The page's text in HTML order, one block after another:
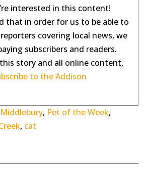
interested in this content!
that in order for us to be able to
covering local news, we
subscribers and readers.
story and all online content,
to the Addison
Middlebury, Pet of the Week,
, cat